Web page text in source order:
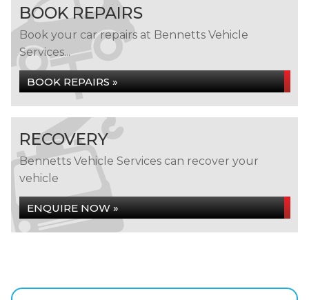
BOOK REPAIRS
Book your car repairs at Bennetts Vehicle
Services...
BOOK REPAIRS »
RECOVERY
Bennetts Vehicle Services can recover your
vehicle
ENQUIRE NOW »